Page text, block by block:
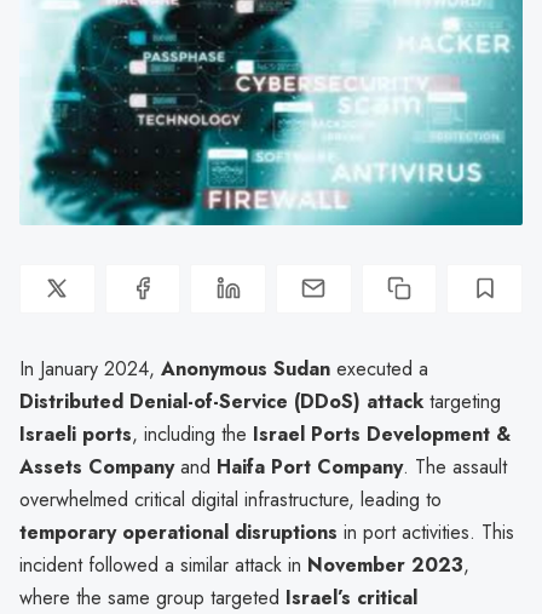
In January 2024, Anonymous Sudan executed a
Distributed Denial-of-Service (DDoS) attack targeting
Israeli ports, including the Israel Ports Development &
Assets Companyand Haifa Port Company. The assault
overwhelmed critical digital infrastructure, leading to
temporary operational disruptions in port activities. This
incident followed a similar attack in November 2023,
where the same group targeted Israel’s critical